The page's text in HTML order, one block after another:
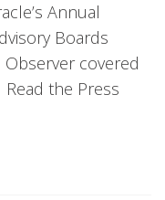
Annual
Boards
Observer covered
the Press